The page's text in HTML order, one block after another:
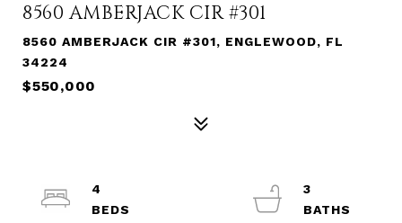
8560 AMBERJACK CIR #301
8560 AMBERJACK CIR #301, ENGLEWOOD, FL
34224
$550,000
4
3